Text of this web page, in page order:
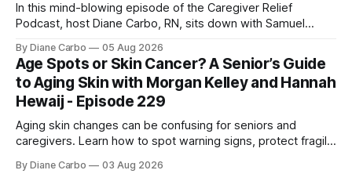
In this mind-blowing episode of the Caregiver Relief
Podcast, host Diane Carbo, RN, sits down with Samuel
engineer. After surviving a rare, terminal bone marrow
cancer, Samuel used his 50+ years of scientific expertise to
trace chronic diseases back to their root
By Diane Carbo 05 Aug 2026
Age Spots or Skin Cancer? A Senior’s Guide
to Aging Skin with Morgan Kelley and Hannah
Hewaij - Episode 229
Aging skin changes can be confusing for seniors and
caregivers. Learn how to spot warning signs, protect fragile
skin treatments.
By Diane Carbo 03 Aug 2026